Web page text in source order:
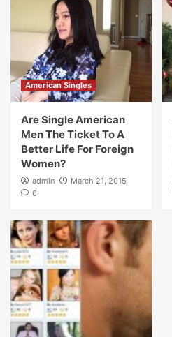
American Singles
Are Single American
Men The Ticket To A
Better Life For Foreign
Women?
admin
March 21, 2015
6